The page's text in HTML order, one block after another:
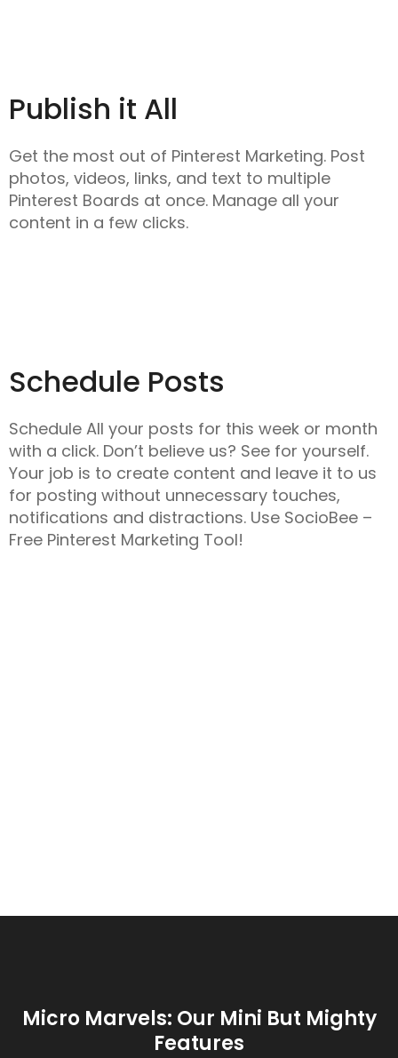
Publish it All
Get the most out of Pinterest Marketing. Post
photos, videos, links, and text to multiple
Pinterest Boards at once. Manage all your
content in a few clicks.
Schedule Posts
Schedule All your posts for this week or month
with a click. Don’t believe us? See for yourself.
Your job is to create content and leave it to us
for posting without unnecessary touches,
notifications and distractions. Use SocioBee –
Free Pinterest Marketing Tool!
Micro Marvels: Our Mini But Mighty
Features